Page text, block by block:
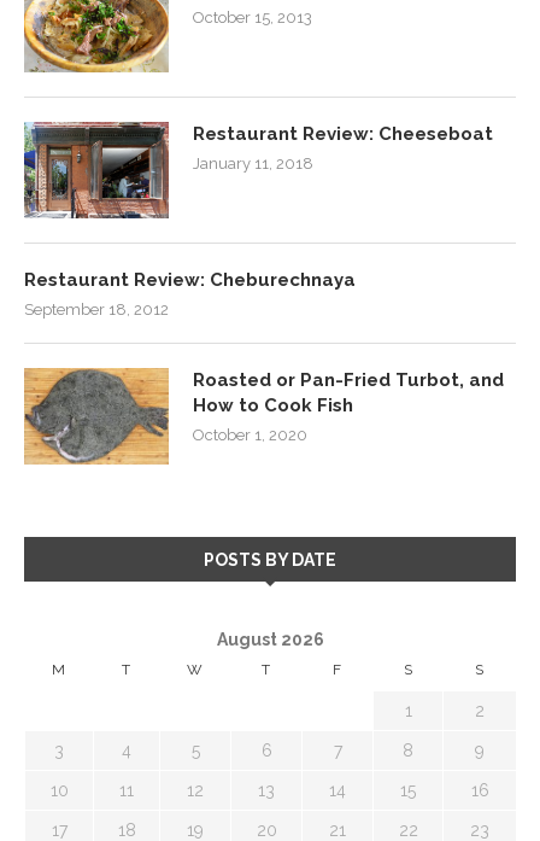
October 15, 2013
Restaurant Review: Cheeseboat
January 11, 2018
Restaurant Review: Cheburechnaya
September 18, 2012
Roasted or Pan-Fried Turbot, and
How to Cook Fish
October 1, 2020
POSTS BY DATE
August 2026
M T W T F S S
1 2
3 4 5 6 7 8 9
10 11 12 13 14 15 16
17 18 19 20 21 22 23